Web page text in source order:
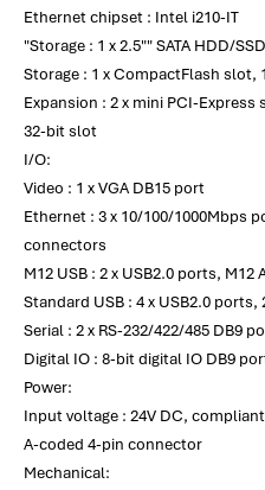
Ethernet chipset : Intel i210-IT
"Storage : 1 x 2.5"" SATA HDD/
Storage : 1 x CompactFlash slot,
Expansion : 2 x mini PCI-
32-bit slot
I/O:
Video : 1 x VGA DB15 port
Ethernet : 3 x 10/100/1000Mbps
connectors
M12 USB : 2 x USB2.0 ports,
Standard USB : 4 x USB2.0 ports,
Serial : 2 x RS-232/422/485 DB9
Digital IO : 8-bit digital IO DB9
Power:
Input voltage : 24V DC,
A-coded 4-pin connector
Mechanical: